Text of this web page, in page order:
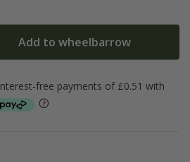
Add to wheelbarrow